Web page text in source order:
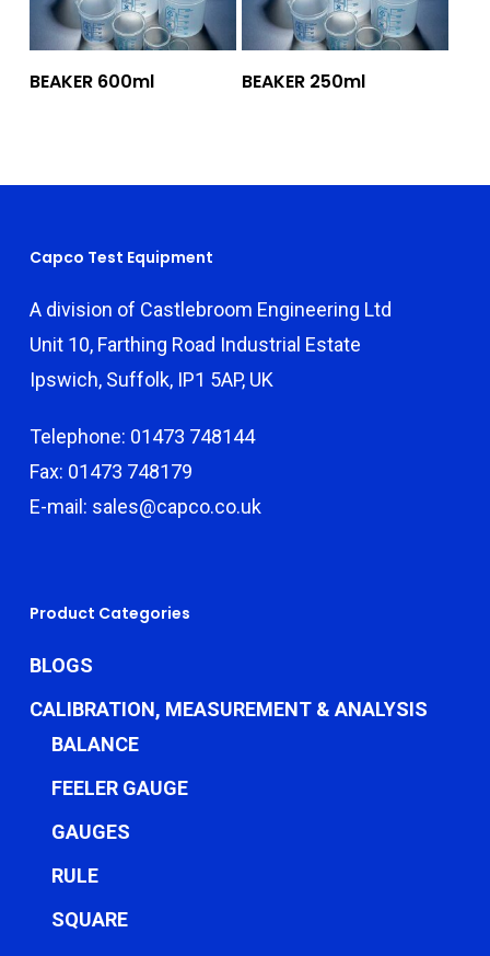
Add To Quote
BEAKER 600ml Add To Quote
BEAKER 250ml
Capco Test Equipment
A division of Castlebroom Engineering Ltd
Unit 10, Farthing Road Industrial Estate
Ipswich, Suffolk, IP1 5AP, UK
Telephone: 01473 748144
Fax: 01473 748179
E-mail: sales@capco.co.uk
Product Categories
BLOGS
CALIBRATION, MEASUREMENT & ANALYSIS
BALANCE
FEELER GAUGE
GAUGES
RULE
SQUARE